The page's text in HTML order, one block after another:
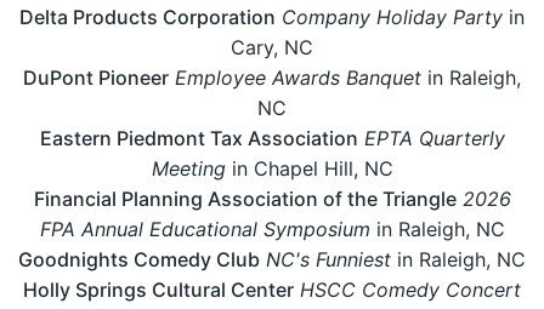
Delta Products Corporation Company Holiday Party in
Cary, NC
DuPont Pioneer Employee Awards Banquet in Raleigh,
NC
Eastern Piedmont Tax Association EPTA Quarterly
Meetingin Chapel Hill, NC
Financial Planning Association of the Triangle 2026
FPA Annual Educational Symposium in Raleigh, NC
Goodnights Comedy Club NC's Funniest in Raleigh, NC
Holly Springs Cultural Center HSCC Comedy Concert